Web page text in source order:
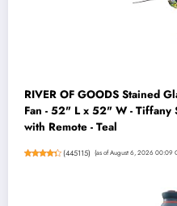
RIVER OF GOODS Stained
Fan - 52" L x 52" W - Tiffany
with Remote - Teal
(445115) (as of August 6, 2026 00:09